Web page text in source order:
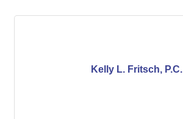
Kelly L. Fritsch, P.C.